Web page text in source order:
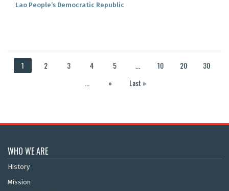
Lao People’s Democratic Republic
1 2 3 4 5 ... 10 20
30
...
» Last »
WHO WE ARE
History
Mission